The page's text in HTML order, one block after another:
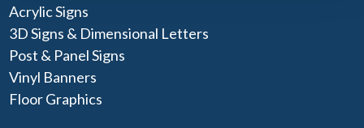
Acrylic Signs
3D Signs & Dimensional Letters
Post & Panel Signs
Vinyl Banners
Floor Graphics